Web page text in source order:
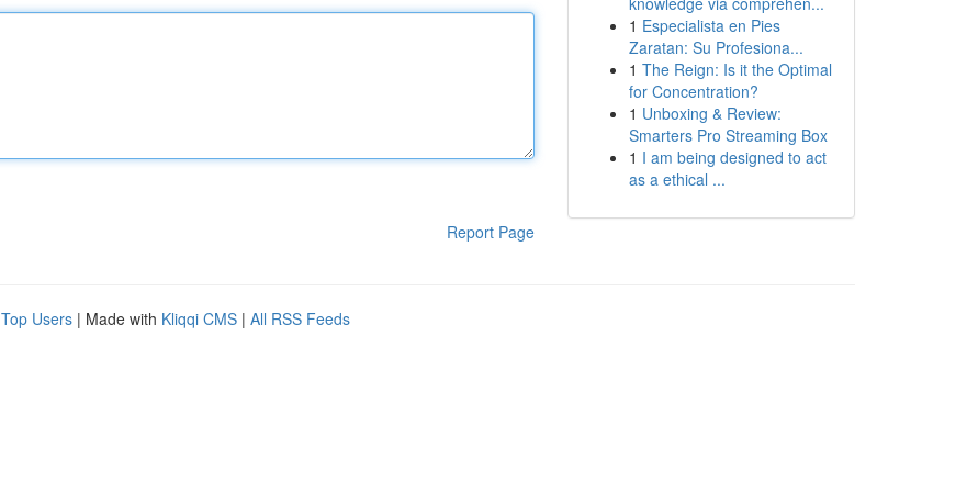
Report Page
1 Especialista en Pies
Zaratan: Su Profesiona...
1 The Reign: Is it the Optimal
for Concentration?
1 Unboxing & Review:
Smarters Pro Streaming Box
1 I am being designed to act
as a ethical ...
Top Users | Made with Kliqqi CMS | All RSS Feeds